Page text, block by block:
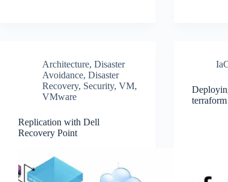
Architecture, Disaster
Avoidance, Disaster
Recovery, Security, VM,
VMware
Replication with Dell
Recovery Point
terraform